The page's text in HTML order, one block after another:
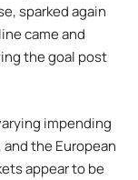
sparked again
came and
the goal post
impending
the European
appear to be